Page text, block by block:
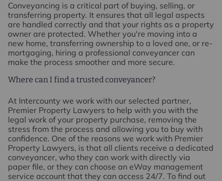
Conveyancing is a critical part of buying, selling, or
transferring property. It ensures that all legal aspects
are handled correctly and that your rights as a property
owner are protected. Whether you're moving into a
new home, transferring ownership to a loved one, or re-
mortgaging, hiring a professional conveyancer can
make the process smoother and more secure.
Where can I find a trusted conveyancer?
At Intercounty we work with our selected partner,
Premier Property Lawyers to help with you with the
legal work of your property purchase, removing the
stress from the process and allowing you to buy with
confidence. One of the reasons we work with Premier
Property Lawyers, is that all clients receive a dedicated
conveyancer, who they can work with directly via
paper file, or they can choose an eWay management
service account that they can access 24/7. To find out